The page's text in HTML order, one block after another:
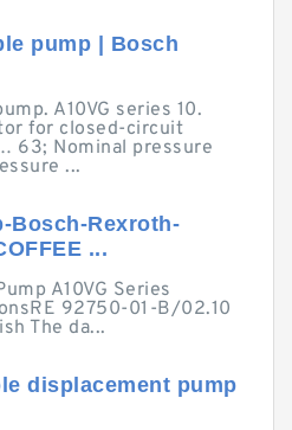
pump | Bosch
A10VG series 10.
for closed-circuit
63; Nominal pressure
...
Bosch-Rexroth-
...
A10VG Series
92750-01-B/02.10
The da...
displacement pump